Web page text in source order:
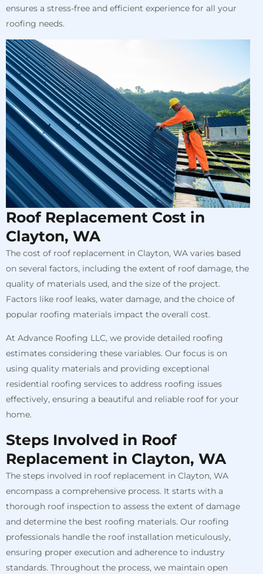
ensures a stress-free and efficient experience for all your
roofing needs.
Roof Replacement Cost in
Clayton, WA
The cost of roof replacement in Clayton, WA varies based
on several factors, including the extent of roof damage, the
quality of materials used, and the size of the project.
Factors like roof leaks, water damage, and the choice of
popular roofing materials impact the overall cost.
At Advance Roofing LLC, we provide detailed roofing
estimates considering these variables. Our focus is on
using quality materials and providing exceptional
residential roofing services to address roofing issues
effectively, ensuring a beautiful and reliable roof for your
home.
Steps Involved in Roof
Replacement in Clayton, WA
The steps involved in roof replacement in Clayton, WA
encompass a comprehensive process. It starts with a
thorough roof inspection to assess the extent of damage
and determine the best roofing materials. Our roofing
professionals handle the roof installation meticulously,
ensuring proper execution and adherence to industry
standards. Throughout the process, we maintain open